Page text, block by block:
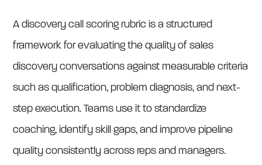
A discovery call scoring rubric is a structured
framework for evaluating the quality of sales
discovery conversations against measurable criteria
such as qualification, problem diagnosis, and next-
step execution. Teams use it to standardize
coaching, identify skill gaps, and improve pipeline
quality consistently across reps and managers.